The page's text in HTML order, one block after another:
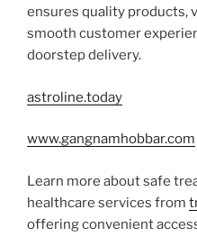
ensures quality products,
smooth customer
doorstep delivery.
astroline.today
www.gangnamhobbar.com
Learn more about safe
healthcare services from
offering convenient